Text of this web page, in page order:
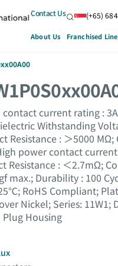
Contact Us (+65)
About Us Franchised
contact current rating :
Withstanding
Resistance : ＞5000
power contact
Resistance : ＜2.7mΩ;
max.; Durability : 100
RoHS Compliant;
Nickel; Series:
Plug Housing